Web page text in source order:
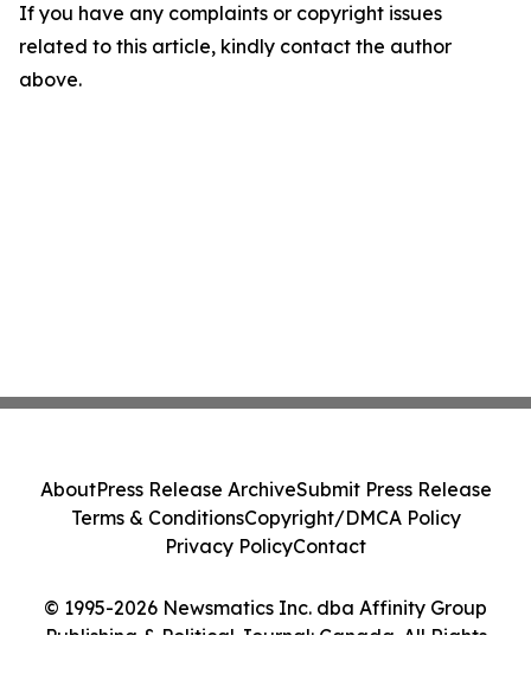
If you have any complaints or copyright issues
related to this article, kindly contact the author
above.
© 1995-2026 Newsmatics Inc. dba Affinity Group
Publishing & Political Journal: Canada. All Rights
AboutPress Release ArchiveSubmit Press Release
Terms & ConditionsCopyright/DMCA Policy
Privacy PolicyContact